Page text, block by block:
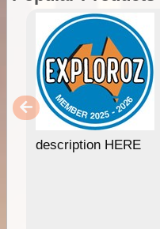
description HERE